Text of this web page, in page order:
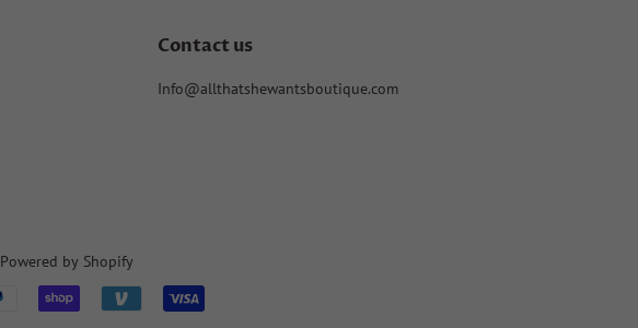
Contact us
Info@allthatshewantsboutique.com
Powered by Shopify